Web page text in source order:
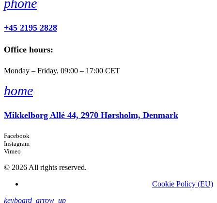
phone
+45 2195 2828
Office hours:
Monday – Friday, 09:00 – 17:00 CET
home
Mikkelborg Allé 44, 2970 Hørsholm, Denmark
Facebook
Instagram
Vimeo
© 2026 All rights reserved.
Cookie Policy (EU)
keyboard_arrow_up